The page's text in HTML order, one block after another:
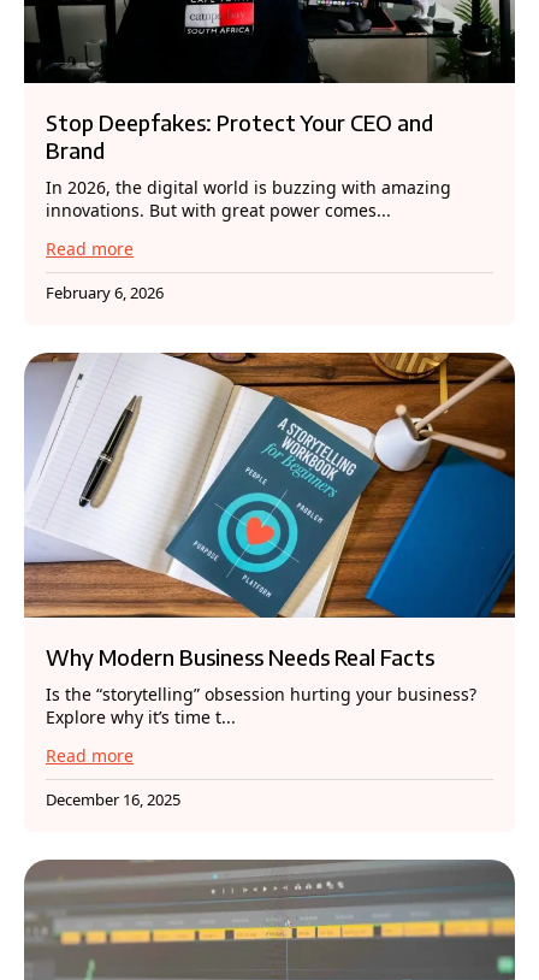
Stop Deepfakes: Protect Your CEO and
Brand
In 2026, the digital world is buzzing with amazing
innovations. But with great power comes...
Read more
February 6, 2026
Why Modern Business Needs Real Facts
Is the “storytelling” obsession hurting your business?
Explore why it’s time t...
Read more
December 16, 2025